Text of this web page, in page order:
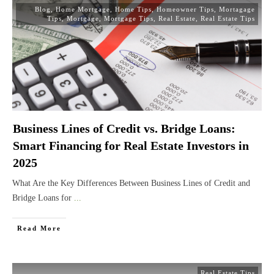
Blog ,Home Mortgage Home Tips ,Homeowner Tips
Mortagage
Tips,Mortgage ,Mortgage Tips Real Estate Real Estate Tips
Business Lines of Credit vs. Bridge Loans:
Smart Financing for Real Estate Investors in
2025
What Are the Key Differences Between Business Lines of Credit and
Bridge Loans for ...
Read More